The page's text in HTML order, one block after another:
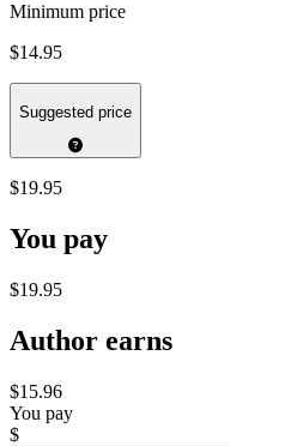
Minimum price
$14.95
Suggested price
$19.95
You pay
$19.95
Author earns
$15.96
You pay
$